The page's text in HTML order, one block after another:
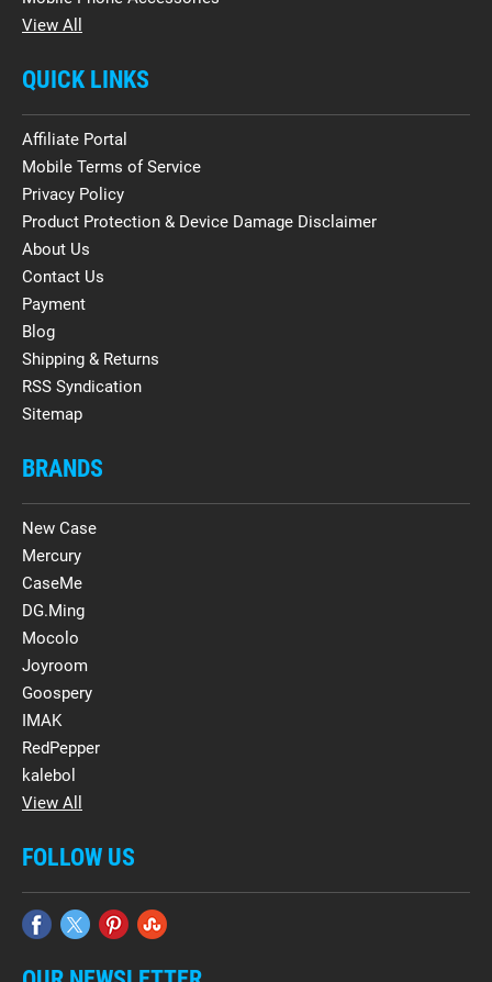
View All
QUICK LINKS
Affiliate Portal
Mobile Terms of Service
Privacy Policy
Product Protection & Device Damage Disclaimer
About Us
Contact Us
Payment
Blog
Shipping & Returns
RSS Syndication
Sitemap
BRANDS
New Case
Mercury
CaseMe
DG.Ming
Mocolo
Joyroom
Goospery
IMAK
RedPepper
kalebol
View All
FOLLOW US